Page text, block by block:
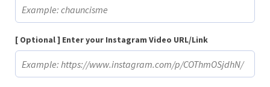
[ Optional ] Enter your Instagram Video URL/Link